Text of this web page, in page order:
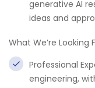
generative AI
ideas and
What We’re Looking
Professional
engineering,